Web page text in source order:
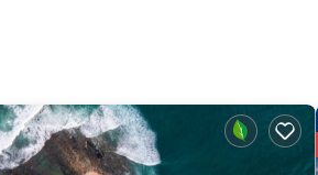
your convenience. This Condo
probably a longer vacation
make you feel right at home.
this a great choice to stay in